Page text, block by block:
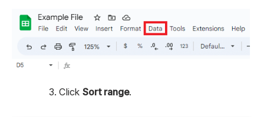
ClickSort range.